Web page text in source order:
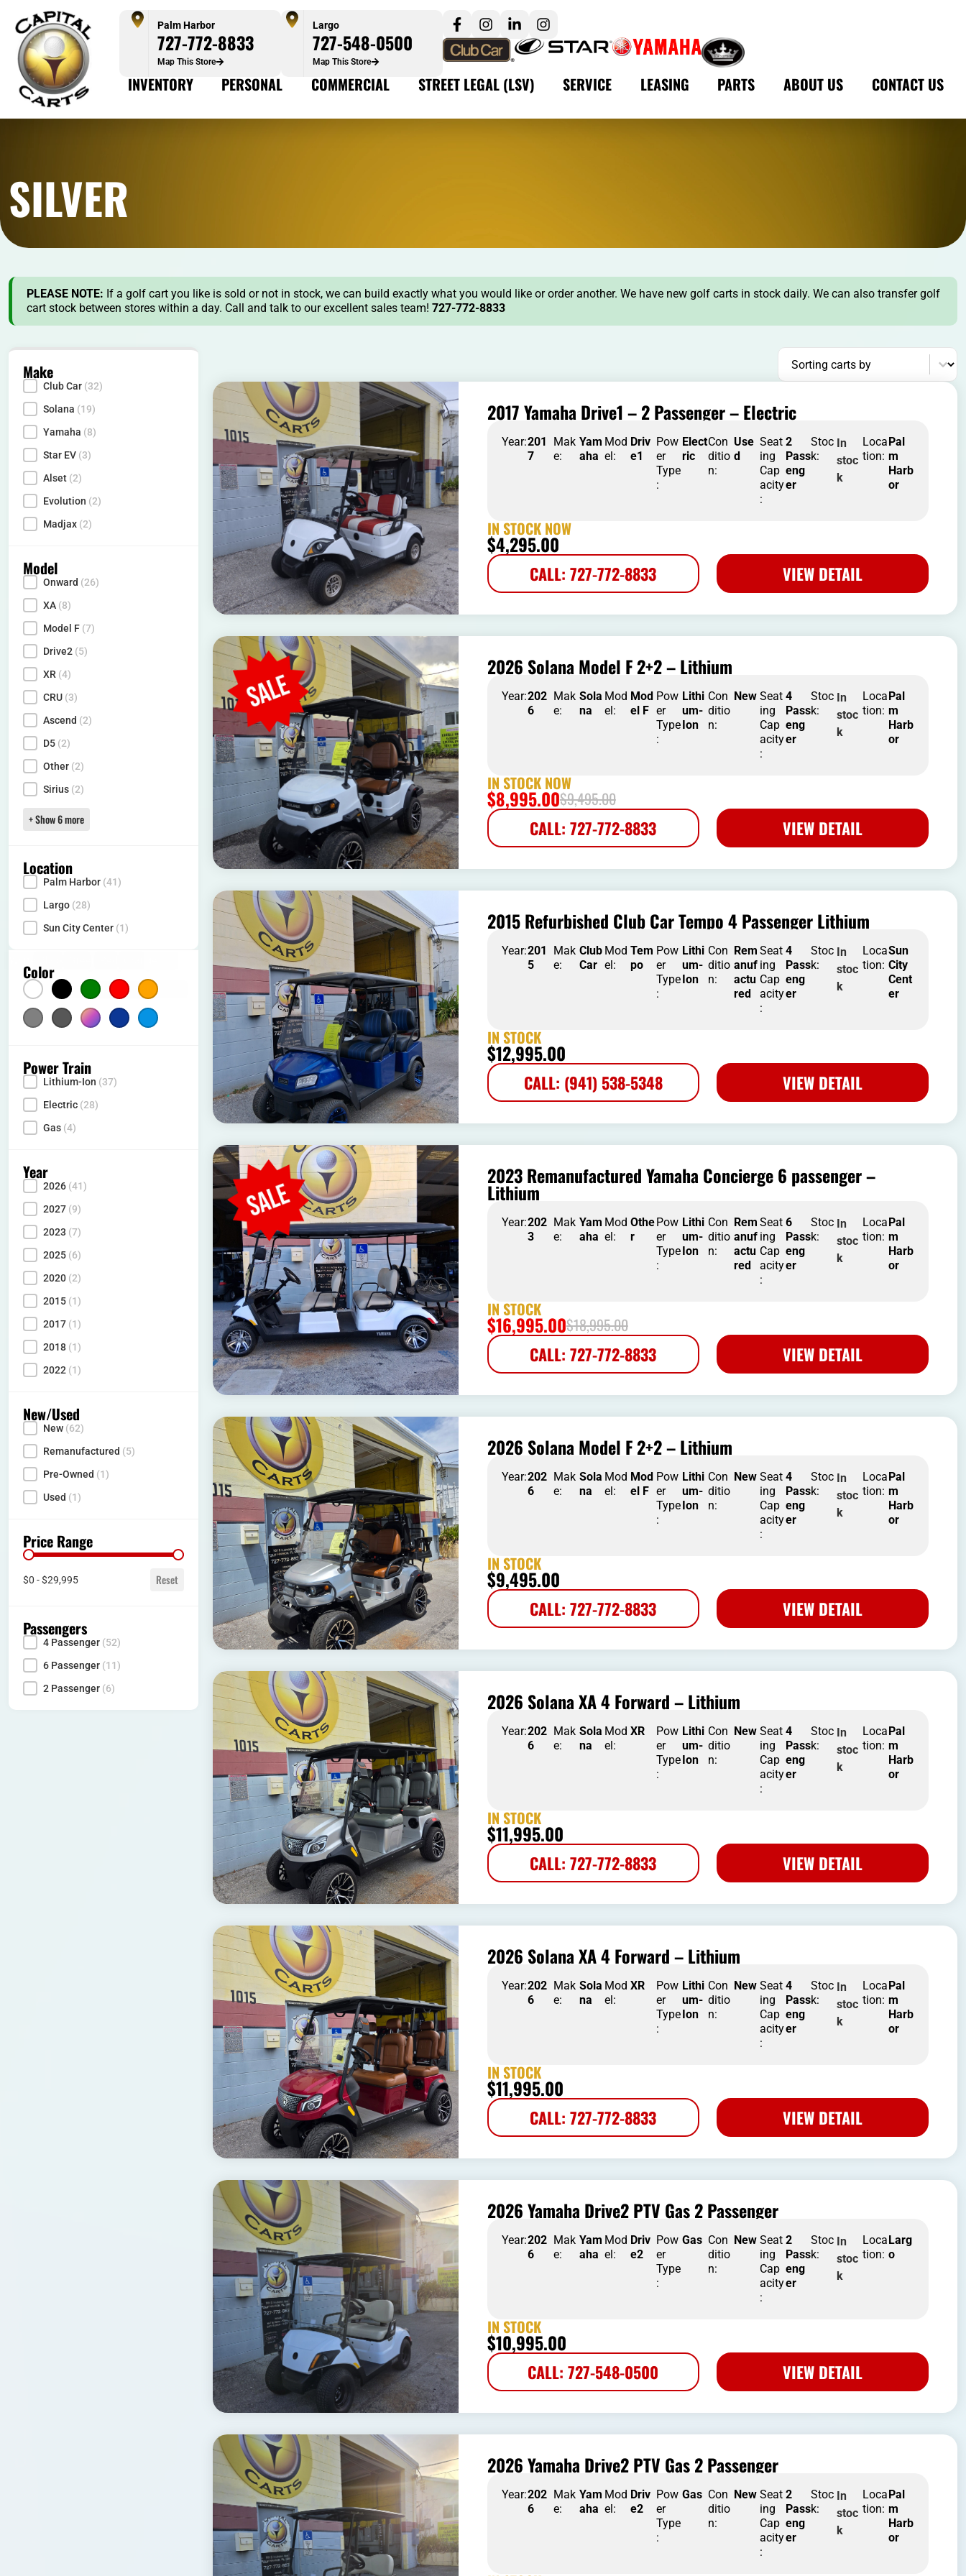
Palm Harbor
727-772-8833
Map This Store
Largo
727-548-0500
Map This Store
INVENTORY PERSONAL COMMERCIAL STREET LEGAL (LSV) SERVICE LEASING PARTS ABOUT US CONTACT US
SILVER
PLEASE NOTE: If a golf cart you like is sold or not in stock, we can build exactly what you would like or order another. We have new golf carts in stock daily. We can also transfer golf
cart stock between stores within a day. Call and talk to our excellent sales team! 727-772-8833
Make
MakeClub Car (32)
Solana (19)
Yamaha (8)
Star EV (3)
Alset (2)
Evolution (2)
Madjax (2)
Model
ModelOnward (26)
XA (8)
Model F (7)
Drive2 (5)
XR (4)
CRU (3)
Ascend (2)
D5 (2)
Other (2)
Sirius (2)
+ Show 6 more
Location
LocalityPalm Harbor (41)
Largo (28)
Sun City Center (1)
Color
Color
Silver (5)Gray (2)
Multicolor (1)
Dark Blue (10)
Light Blue
Power Train
Power Type
Lithium-Ion (37)
Electric (28)
Gas (4)
Year
2026 (41)
2027 (9)
2023 (7)
2025 (6)
2020 (2)
2015 (1)
2017 (1)
2018 (1)
2022 (1)
New/Used
Condition
New (62)
Remanufactured (5)
Pre-Owned (1)
Used (1)
Price Range
Price range
$0 - $29,995
Reset
Passengers
Seating Capacity
4 Passenger (52)
6 Passenger (11)
2 Passenger (6)
Sorting carts by
Sort content
2017 Yamaha Drive1 – 2 Passenger – Electric
Year:201
7
Mak
e:
Yam
aha
Mod
el:
Driv
e1
Pow
er
Type
:
Elect
ric
Con
ditio
n:
Use
d
Seat
ing
Cap
acity
:
2
Pass
eng
er
Stoc
k:
In
stoc
k
Loca
tion:
Pal
m
Harb
or
IN STOCK NOW
$4,295.00
CALL: 727-772-8833 VIEW DETAIL
2026 Solana Model F 2+2 – Lithium
Year:202
6
Mak
e:
Sola
na
Mod
el:
Mod
el F
Pow
er
Type
:
Lithi
um-
Ion
Con
ditio
n:
New Seat
ing
Cap
acity
:
4
Pass
eng
er
Stoc
k:
In
stoc
k
Loca
tion:
Pal
m
Harb
or
IN STOCK NOW
$8,995.00$9,495.00
CALL: 727-772-8833 VIEW DETAIL
2015 Refurbished Club Car Tempo 4 Passenger Lithium
Year:201
5
Mak
e:
Club
Car
Mod
el:
Tem
po
Pow
er
Type
:
Lithi
um-
Ion
Con
ditio
n:
Rem
anuf
actu
red
Seat
ing
Cap
acity
:
4
Pass
eng
er
Stoc
k:
In
stoc
k
Loca
tion:
Sun
City
Cent
er
IN STOCK
$12,995.00
CALL: (941) 538-5348 VIEW DETAIL
2023 Remanufactured Yamaha Concierge 6 passenger –
Lithium
Year:202
3
Mak
e:
Yam
aha
Mod
el:
Othe
r
Pow
er
Type
:
Lithi
um-
Ion
Con
ditio
n:
Rem
anuf
actu
red
Seat
ing
Cap
acity
:
6
Pass
eng
er
Stoc
k:
In
stoc
k
Loca
tion:
Pal
m
Harb
or
IN STOCK
$16,995.00$18,995.00
CALL: 727-772-8833 VIEW DETAIL
2026 Solana Model F 2+2 – Lithium
Year:202
6
Mak
e:
Sola
na
Mod
el:
Mod
el F
Pow
er
Type
:
Lithi
um-
Ion
Con
ditio
n:
New Seat
ing
Cap
acity
:
4
Pass
eng
er
Stoc
k:
In
stoc
k
Loca
tion:
Pal
m
Harb
or
IN STOCK
$9,495.00
CALL: 727-772-8833 VIEW DETAIL
2026 Solana XA 4 Forward – Lithium
Year:202
6
Mak
e:
Sola
na
Mod
el:
XR
Pow
er
Type
:
Lithi
um-
Ion
Con
ditio
n:
New Seat
ing
Cap
acity
:
4
Pass
eng
er
Stoc
k:
In
stoc
k
Loca
tion:
Pal
m
Harb
or
IN STOCK
$11,995.00
CALL: 727-772-8833 VIEW DETAIL
2026 Solana XA 4 Forward – Lithium
Year:202
6
Mak
e:
Sola
na
Mod
el:
XR
Pow
er
Type
:
Lithi
um-
Ion
Con
ditio
n:
New Seat
ing
Cap
acity
:
4
Pass
eng
er
Stoc
k:
In
stoc
k
Loca
tion:
Pal
m
Harb
or
IN STOCK
$11,995.00
CALL: 727-772-8833 VIEW DETAIL
2026 Yamaha Drive2 PTV Gas 2 Passenger
Year:202
6
Mak
e:
Yam
aha
Mod
el:
Driv
e2
Pow
er
Type
:
Gas Con
ditio
n:
New Seat
ing
Cap
acity
:
2
Pass
eng
er
Stoc
k:
In
stoc
k
Loca
tion:
Larg
o
IN STOCK
$10,995.00
CALL: 727-548-0500 VIEW DETAIL
2026 Yamaha Drive2 PTV Gas 2 Passenger
Year:202
6
Mak
e:
Yam
aha
Mod
el:
Driv
e2
Pow
er
Type
:
Gas Con
ditio
n:
New Seat
ing
Cap
acity
:
2
Pass
eng
er
Stoc
k:
In
stoc
k
Loca
tion:
Pal
m
Harb
or